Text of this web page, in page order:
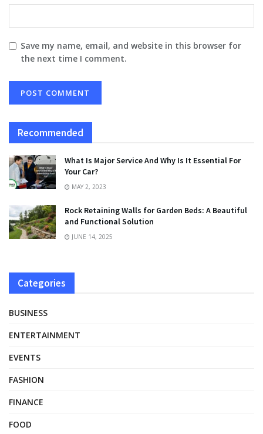
Save my name, email, and website in this browser for
the next time I comment.
Recommended
What Is Major Service And Why Is It Essential For
Your Car?
MAY 2, 2023
Rock Retaining Walls for Garden Beds: A Beautiful
and Functional Solution
JUNE 14, 2025
Categories
BUSINESS
ENTERTAINMENT
EVENTS
FASHION
FINANCE
FOOD